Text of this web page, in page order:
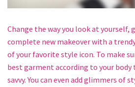
Change the way you look at yourself,
complete new makeover with a
of your favorite style icon. To make
best garment according to your body
savvy. You can even add glimmers of